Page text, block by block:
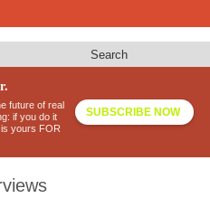
Search
future of real
if you do it
is yours FOR
SUBSCRIBE NOW